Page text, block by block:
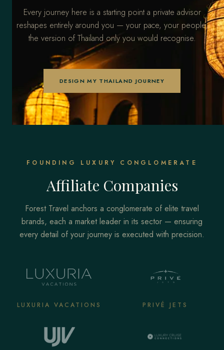
Every journey here is a starting point a private advisor
reshapes entirely around you — your pace, your people,
the version of Thailand only you would recognise.
DESIGN MY THAILAND JOURNEY
FOUNDING LUXURY CONGLOMERATE
Affiliate Companies
Forest Travel anchors a conglomerate of elite travel
brands, each a market leader in its sector — ensuring
every detail of your journey is executed with precision.
LUXURIA VACATIONS PRIVÉ JETS